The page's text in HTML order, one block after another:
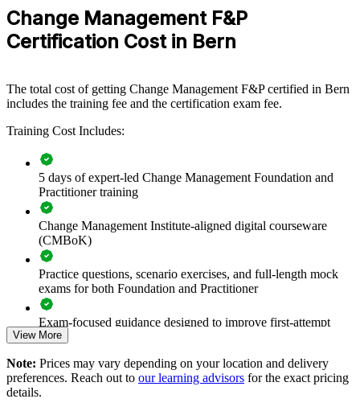
your investment translates into lasting outcomes.
Improves adoption and benefit realisation on transformation
programmes
Reduces resistance, rework and change fatigue across the
workforce
Standardises change practice using recognised models and the
CMBoK
Supports digital and regulatory change common to Swiss
employers
Enables customised, sector-relevant delivery for your teams
Strengthens in-house change capability and succession
Offers flexible delivery that fits working schedules in Bern
Change Management F&P
Certification Cost in Bern
The total cost of getting Change Management F&P certified in Bern
includes the training fee and the certification exam fee.
Training Cost Includes:
5 days of expert-led Change Management Foundation and
Practitioner training
Change Management Institute-aligned digital courseware
(CMBoK)
Practice questions, scenario exercises, and full-length mock
exams for both Foundation and Practitioner
Exam-focused guidance designed to improve first-attempt
readiness on both papers
The Change Management Foundation and Practitioner
training cost in Bern is CHF 1190
View More
Note: Prices may vary depending on your location and delivery
preferences. Reach out to our learning advisors for the exact pricing
details.